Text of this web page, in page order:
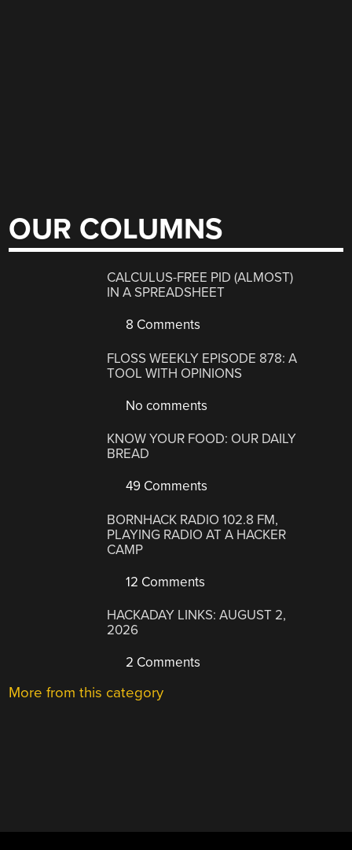
OUR COLUMNS
CALCULUS-FREE PID (ALMOST)
IN A SPREADSHEET
8 Comments
FLOSS WEEKLY EPISODE 878: A
TOOL WITH OPINIONS
No comments
KNOW YOUR FOOD: OUR DAILY
BREAD
49 Comments
BORNHACK RADIO 102.8 FM,
PLAYING RADIO AT A HACKER
CAMP
12 Comments
HACKADAY LINKS: AUGUST 2,
2026
2 Comments
More from this category